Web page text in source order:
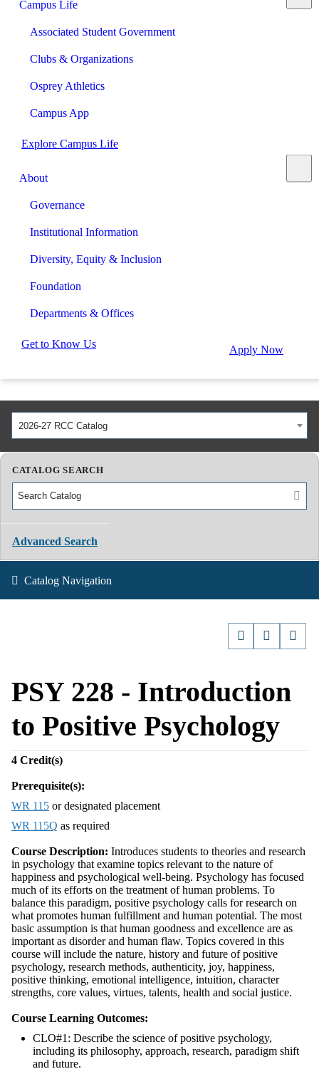
Campus Life
Associated Student Government
Clubs & Organizations
Osprey Athletics
Campus App
Explore Campus Life
About
Governance
Institutional Information
Diversity, Equity & Inclusion
Foundation
Departments & Offices
Get to Know Us Apply Now
2026-27 RCC Catalog
CATALOG SEARCH
Advanced Search
Catalog Navigation
PSY 228 - Introduction
to Positive Psychology
4 Credit(s)
Prerequisite(s):
WR 115 or designated placement
WR 115Q as required
Course Description: Introduces students to theories and research
in psychology that examine topics relevant to the nature of
happiness and psychological well-being. Psychology has focused
much of its efforts on the treatment of human problems. To
balance this paradigm, positive psychology calls for research on
what promotes human fulfillment and human potential. The most
basic assumption is that human goodness and excellence are as
important as disorder and human flaw. Topics covered in this
course will include the nature, history and future of positive
psychology, research methods, authenticity, joy, happiness,
positive thinking, emotional intelligence, intuition, character
strengths, core values, virtues, talents, health and social justice.
Course Learning Outcomes:
CLO#1: Describe the science of positive psychology,
including its philosophy, approach, research, paradigm shift
and future.